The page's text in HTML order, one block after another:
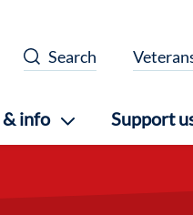
info Support
Search